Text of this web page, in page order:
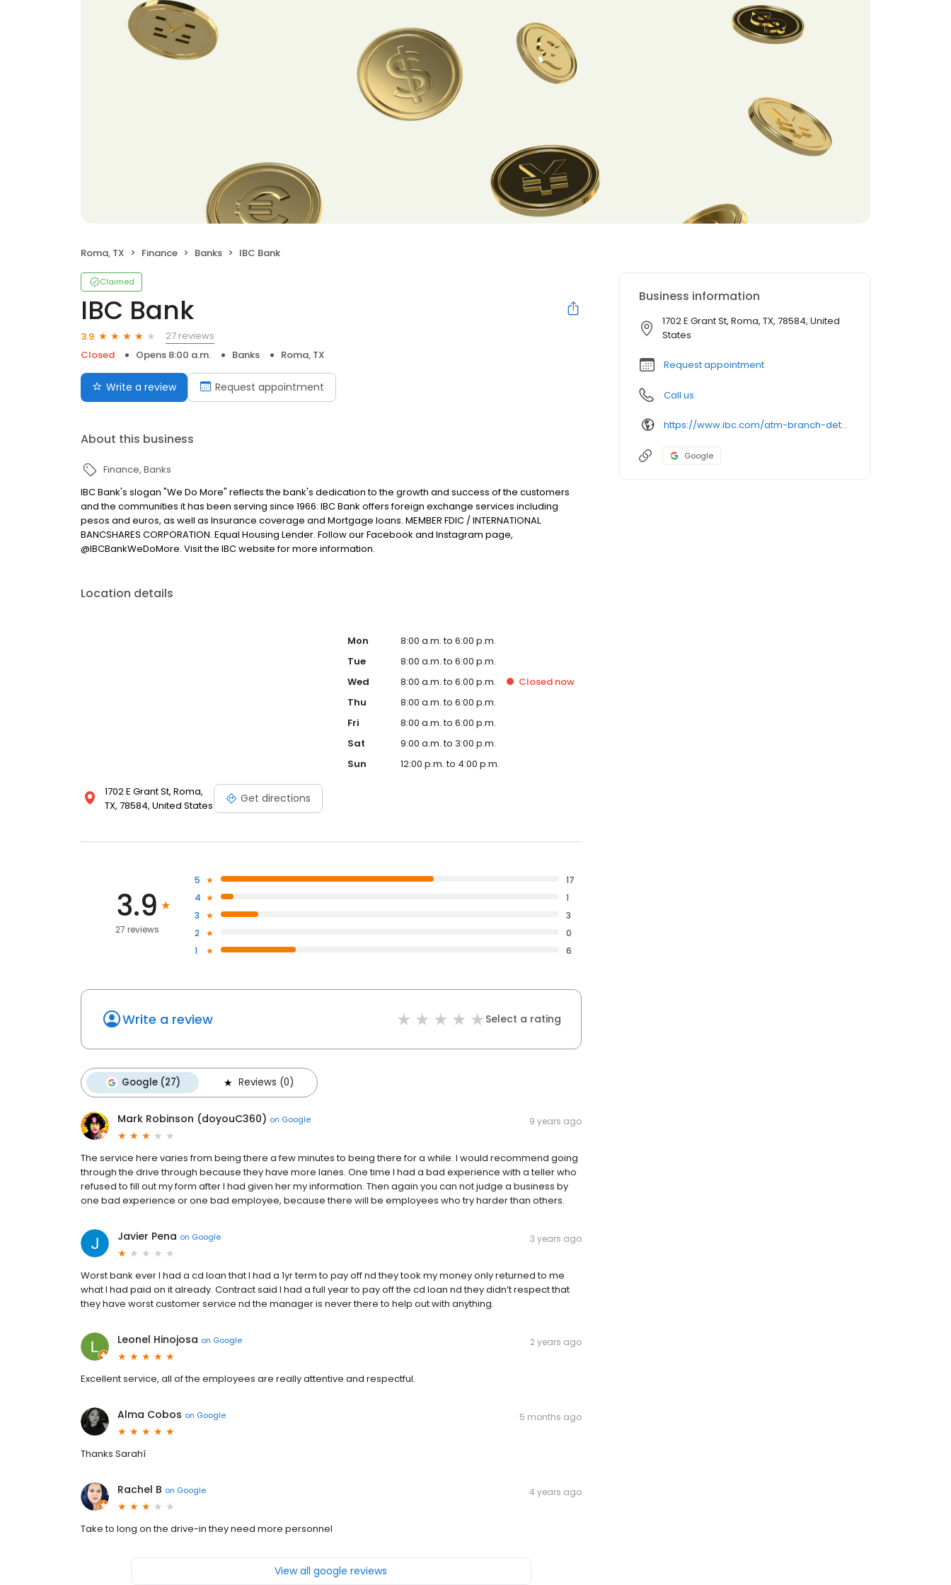
Roma, TX Finance Banks IBC Bank
Claimed
IBC Bank
3.9
27 reviews
Closed
Opens 8:00 a.m. Banks Roma, TX
Write a review Request appointment
About this business
Finance Banks
IBC Bank's slogan "We Do More" reflects the bank's dedication to the growth and success of the customers
and the communities it has been serving since 1966. IBC Bank offers foreign exchange services including
pesos and euros, as well as Insurance coverage and Mortgage loans. MEMBER FDIC / INTERNATIONAL
BANCSHARES CORPORATION. Equal Housing Lender. Follow our Facebook and Instagram page,
@IBCBankWeDoMore. Visit the IBC website for more information.
Location details
1702 E Grant St, Roma,
TX, 78584, United States
Get directions
Mon
8:00 a.m. to 6:00 p.m.
Tue
8:00 a.m. to 6:00 p.m.
Wed
8:00 a.m. to 6:00 p.m. Closednow
Thu
8:00 a.m. to 6:00 p.m.
Fri
8:00 a.m. to 6:00 p.m.
Sat
9:00 a.m. to 3:00 p.m.
Sun
12:00 p.m. to 4:00 p.m.
3.9
27 reviews
5
17
4
1
3
3
2
0
1
6
Write a review Select a rating
Google (27) Reviews (0)
Mark Robinson (doyouC360) on Google 9 years ago
The service here varies from being there a few minutes to being there for a while. I would recommend going
through the drive through because they have more lanes. One time I had a bad experience with a teller who
refused to fill out my form after I had given her my information. Then again you can not judge a business by
one bad experience or one bad employee, because there will be employees who try harder than others.
Javier Pena on Google 3 years ago
Worst bank ever I had a cd loan that I had a 1yr term to pay off nd they took my money only returned to me
what I had paid on it already. Contract said I had a full year to pay off the cd loan nd they didn’t respect that
they have worst customer service nd the manager is never there to help out with anything.
Leonel Hinojosa on Google 2 years ago
Excellent service, all of the employees are really attentive and respectful.
Alma Cobos on Google 5 months ago
Thanks Sarahí
Rachel B on Google 4 years ago
Take to long on the drive-in they need more personnel
View all google reviews
Business information
1702 E Grant St, Roma, TX, 78584, United
States
Request appointment
Call us
https://www.ibc.com/atm-branch-detail
Google